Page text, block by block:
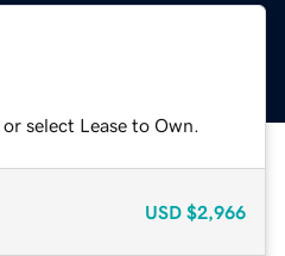
select Lease to Own.
USD $2,966